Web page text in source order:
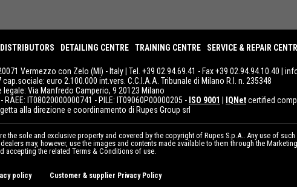
DISTRIBUTORS DETAILING CENTRE TRAINING CENTRE SERVICE & REPAIR
Vermezzo con Zelo (MI) - Italy | Tel. +39 02.94.69.41 - Fax +39 02.94.94.10.40 |
euro 2.100.000 int.vers. C.C.I.A.A. Tribunale di Milano R.I. n. 235348
legale: Via Manfredo Camperio, 9 20123 Milano
IT08020000000741 - PILE: IT09060P00000205 - ISO 9001 IQNetcertified
alla direzione e coordinamento di Rupes Group srl
the sole and exclusive property and covered by the copyright of Rupes S.p.A.. Any use of
may, however, use the images and contents made available to them through the
accepting the related Terms & Conditions of use.
policy Customer & supplier Privacy Policy